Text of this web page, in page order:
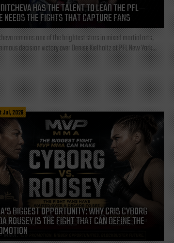
HAS THE TALENT TO LEAD THE PFL—
NEEDS THE FIGHTS THAT CAPTURE FANS
remains one of the brightest stars in mixed martial arts,
decision victory over Denise Kielholtz at PFL New York...
Jul, 2026
BIGGEST OPPORTUNITY: WHY CRIS CYBORG
ROUSEY IS THE FIGHT THAT CAN DEFINE THE